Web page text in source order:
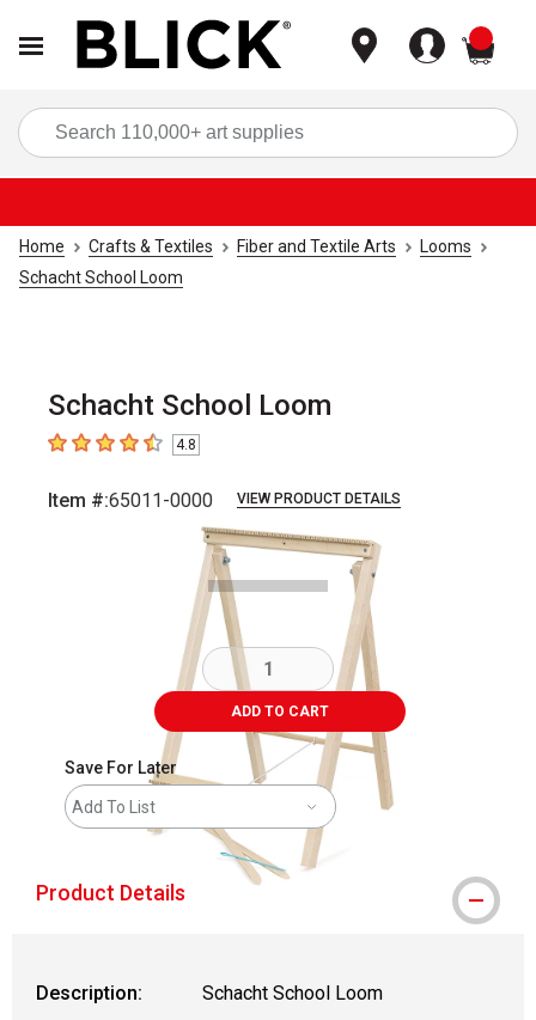
Home Crafts & Textiles Fiber and Textile Arts
Looms
Schacht School Loom
Schacht School Loom
4.8 out of 5 stars
4.8
Item #:65011-0000 VIEW PRODUCT DETAILS
ADD TO CART
Save For Later
Add To List
Product Details
Description: Schacht School Loom